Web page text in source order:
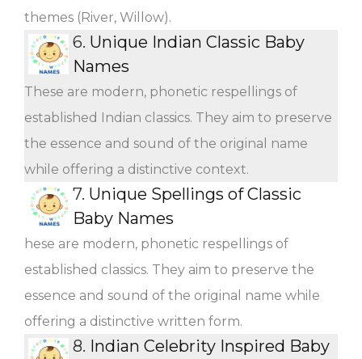
themes (River, Willow).
6. Unique Indian Classic Baby
Names
These are modern, phonetic respellings of
established Indian classics. They aim to preserve
the essence and sound of the original name
while offering a distinctive context.
7. Unique Spellings of Classic
Baby Names
hese are modern, phonetic respellings of
established classics. They aim to preserve the
essence and sound of the original name while
offering a distinctive written form.
8. Indian Celebrity Inspired Baby